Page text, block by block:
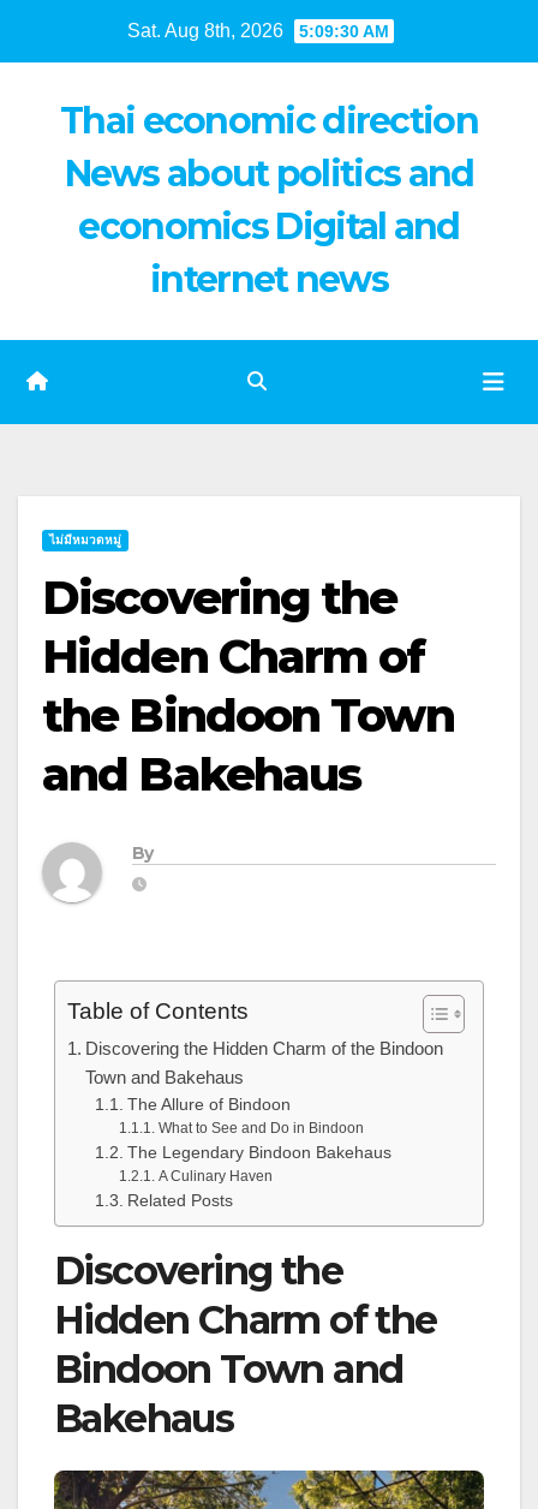
Sat. Aug 8th, 2026 5:09:31 AM
Thai economic direction
News about politics and
economics Digital and
internet news
ไม่มีหมวดหมู่
Discovering the
Hidden Charm of
the Bindoon Town
and Bakehaus
By
Table of Contents
Discovering the Hidden Charm of the Bindoon
Town and Bakehaus
The Allure of Bindoon
What to See and Do in Bindoon
The Legendary Bindoon Bakehaus
A Culinary Haven
Related Posts
Discovering the
Hidden Charm of the
Bindoon Town and
Bakehaus